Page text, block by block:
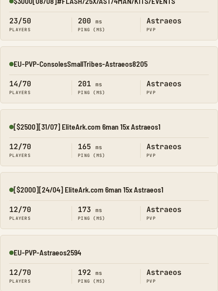
Online
23/50
PLAYERS
200 ms
PING (MS)
Astraeos
PVP
Online
EU-PVP-ConsolesSmallTribes-Astraeos8205
14/70
PLAYERS
201 ms
PING (MS)
Astraeos
PVP
Online
[$2500][31/07] EliteArk.com 6man 15x Astraeos1
12/70
PLAYERS
165 ms
PING (MS)
Astraeos
PVP
Online
[$2000][24/04] EliteArk.com 6man 15x Astraeos1
12/70
PLAYERS
173 ms
PING (MS)
Astraeos
PVP
Online
EU-PVP-Astraeos2594
12/70
PLAYERS
192 ms
PING (MS)
Astraeos
PVP